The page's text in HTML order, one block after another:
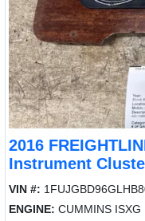
2016
Instrument
VIN #:
ENGINE: CUMMINS ISXG